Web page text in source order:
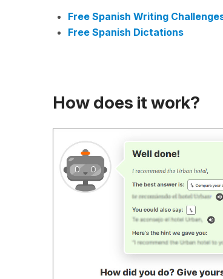
Free Spanish Writing
Free Spanish Dictations
How does it work?